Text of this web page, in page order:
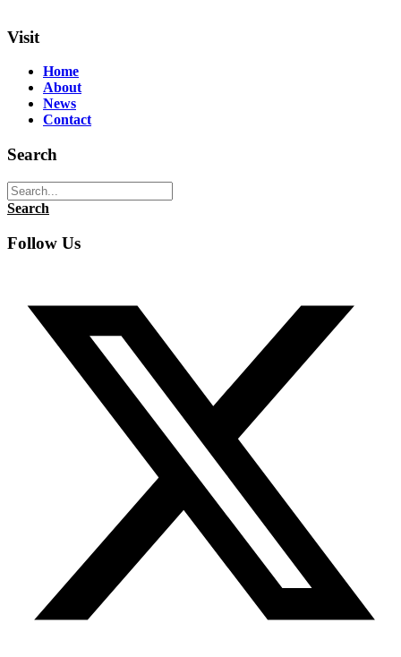
Visit
Home
About
News
Contact
Search
Search
Follow Us